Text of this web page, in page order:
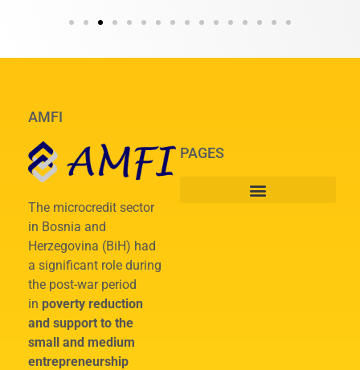
AMFI
The microcredit sector
in Bosnia and
Herzegovina (BiH) had
a significant role during
the post-war period
in poverty reduction
and support to the
small and medium
entrepreneurship
PAGES